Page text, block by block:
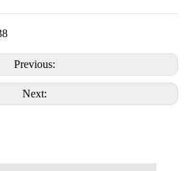
Previous:
Next: